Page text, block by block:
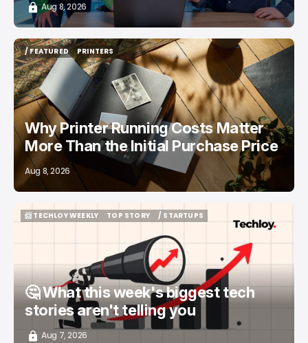
Aug 8, 2026
/ FEATURED
/ FEATURED
PRINTERS
PRINTERS
Why Printer Running Costs Matter
More Than the Initial Purchase Price
Aug 8, 2026
📨 TECHLOY WEEKLY
TOP STORY
/ STARTUPS
🤔 What this week's biggest tech
stories aren't telling you
Aug 7, 2026